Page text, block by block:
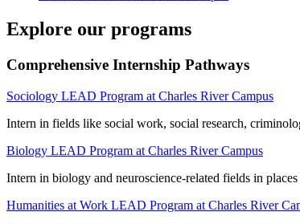
Explore our programs
Comprehensive Internship Pathways
Sociology LEAD Program at Charles River Campus
Intern in fields like social work, social research,
Biology LEAD Program at Charles River Campus
Intern in biology and neuroscience-related fields in
Humanities at Work LEAD Program at Charles River